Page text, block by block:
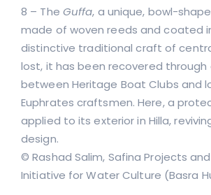
8 – The Guffa, a unique, bowl-
made of woven reeds and coated
distinctive traditional craft of
lost, it has been recovered
between Heritage Boat Clubs and
Euphrates craftsmen. Here, a
applied to its exterior in Hilla,
design.
© Rashad Salim, Safina Projects
Initiative for Water Culture (Basra